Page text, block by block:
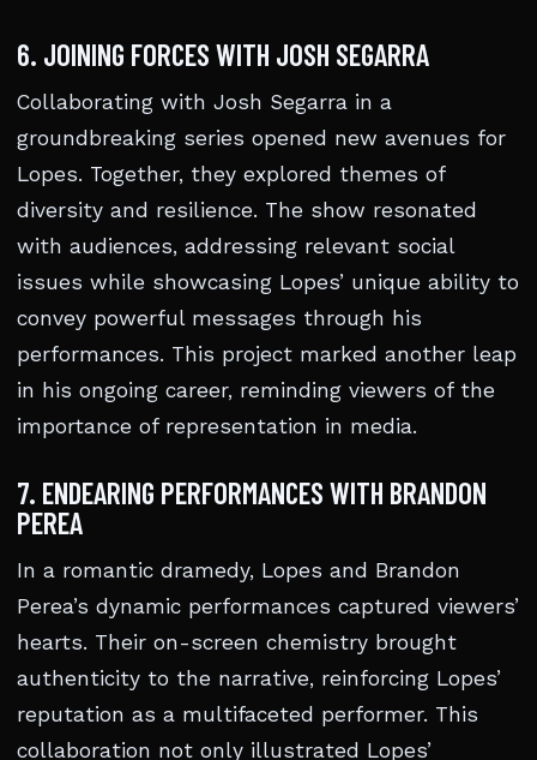
6. JOINING FORCES WITH JOSH SEGARRA
Collaborating with Josh Segarra in a
groundbreaking series opened new avenues for
Lopes. Together, they explored themes of
diversity and resilience. The show resonated
with audiences, addressing relevant social
issues while showcasing Lopes’ unique ability to
convey powerful messages through his
performances. This project marked another leap
in his ongoing career, reminding viewers of the
importance of representation in media.
7. ENDEARING PERFORMANCES WITH BRANDON
PEREA
In a romantic dramedy, Lopes and Brandon
Perea’s dynamic performances captured viewers’
hearts. Their on-screen chemistry brought
authenticity to the narrative, reinforcing Lopes’
reputation as a multifaceted performer. This
collaboration not only illustrated Lopes’